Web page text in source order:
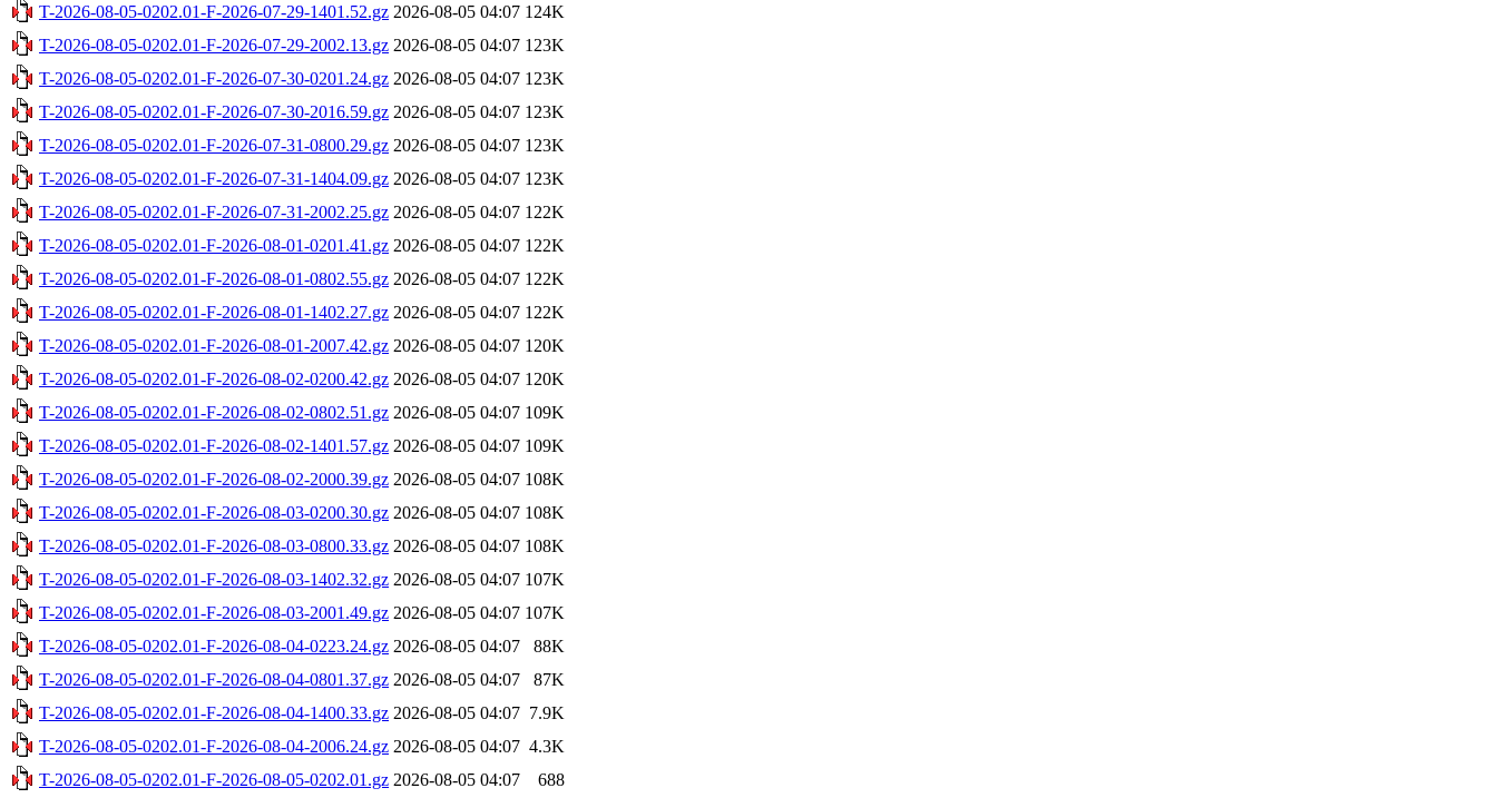
T-2026-08-05-0202.01-F-2026-07-29-1401.52.gz 2026-08-05 04:07 124K
T-2026-08-05-0202.01-F-2026-07-29-2002.13.gz 2026-08-05 04:07 123K
T-2026-08-05-0202.01-F-2026-07-30-0201.24.gz 2026-08-05 04:07 123K
T-2026-08-05-0202.01-F-2026-07-30-2016.59.gz 2026-08-05 04:07 123K
T-2026-08-05-0202.01-F-2026-07-31-0800.29.gz 2026-08-05 04:07 123K
T-2026-08-05-0202.01-F-2026-07-31-1404.09.gz 2026-08-05 04:07 123K
T-2026-08-05-0202.01-F-2026-07-31-2002.25.gz 2026-08-05 04:07 122K
T-2026-08-05-0202.01-F-2026-08-01-0201.41.gz 2026-08-05 04:07 122K
T-2026-08-05-0202.01-F-2026-08-01-0802.55.gz 2026-08-05 04:07 122K
T-2026-08-05-0202.01-F-2026-08-01-1402.27.gz 2026-08-05 04:07 122K
T-2026-08-05-0202.01-F-2026-08-01-2007.42.gz 2026-08-05 04:07 120K
T-2026-08-05-0202.01-F-2026-08-02-0200.42.gz 2026-08-05 04:07 120K
T-2026-08-05-0202.01-F-2026-08-02-0802.51.gz 2026-08-05 04:07 109K
T-2026-08-05-0202.01-F-2026-08-02-1401.57.gz 2026-08-05 04:07 109K
T-2026-08-05-0202.01-F-2026-08-02-2000.39.gz 2026-08-05 04:07 108K
T-2026-08-05-0202.01-F-2026-08-03-0200.30.gz 2026-08-05 04:07 108K
T-2026-08-05-0202.01-F-2026-08-03-0800.33.gz 2026-08-05 04:07 108K
T-2026-08-05-0202.01-F-2026-08-03-1402.32.gz 2026-08-05 04:07 107K
T-2026-08-05-0202.01-F-2026-08-03-2001.49.gz 2026-08-05 04:07 107K
T-2026-08-05-0202.01-F-2026-08-04-0223.24.gz 2026-08-05 04:07
88K
T-2026-08-05-0202.01-F-2026-08-04-0801.37.gz 2026-08-05 04:07
87K
T-2026-08-05-0202.01-F-2026-08-04-1400.33.gz 2026-08-05 04:07 7.9K
T-2026-08-05-0202.01-F-2026-08-04-2006.24.gz 2026-08-05 04:07 4.3K
T-2026-08-05-0202.01-F-2026-08-05-0202.01.gz 2026-08-05 04:07 688